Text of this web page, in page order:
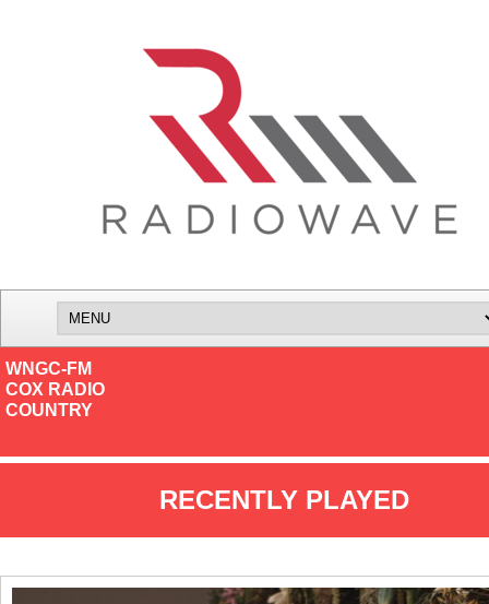
WNGC-FM
COX RADIO
COUNTRY
RECENTLY PLAYED